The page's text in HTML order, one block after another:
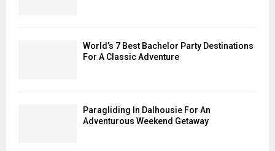
World’s 7 Best Bachelor Party Destinations
For A Classic Adventure
Paragliding In Dalhousie For An
Adventurous Weekend Getaway